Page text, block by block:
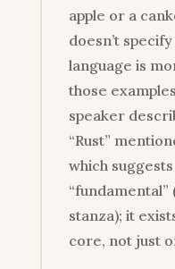
apple or a
doesn’t
language is
those
speaker
“Rust”
which
stanza); it
core, not just